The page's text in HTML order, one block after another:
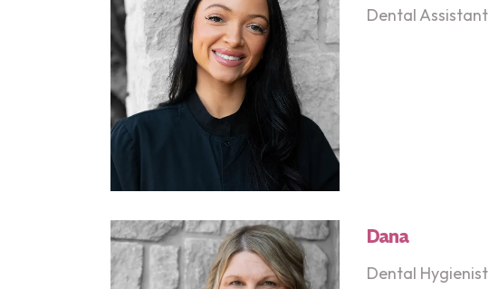
Dental Assistant
Dana
Dental Hygienist